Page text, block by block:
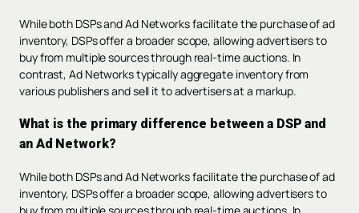
While both DSPs and Ad Networks facilitate the purchase of ad
inventory, DSPs offer a broader scope, allowing advertisers to
buy from multiple sources through real-time auctions. In
contrast, Ad Networks typically aggregate inventory from
various publishers and sell it to advertisers at a markup.
What is the primary difference between a DSP and
an Ad Network?
While both DSPs and Ad Networks facilitate the purchase of ad
inventory, DSPs offer a broader scope, allowing advertisers to